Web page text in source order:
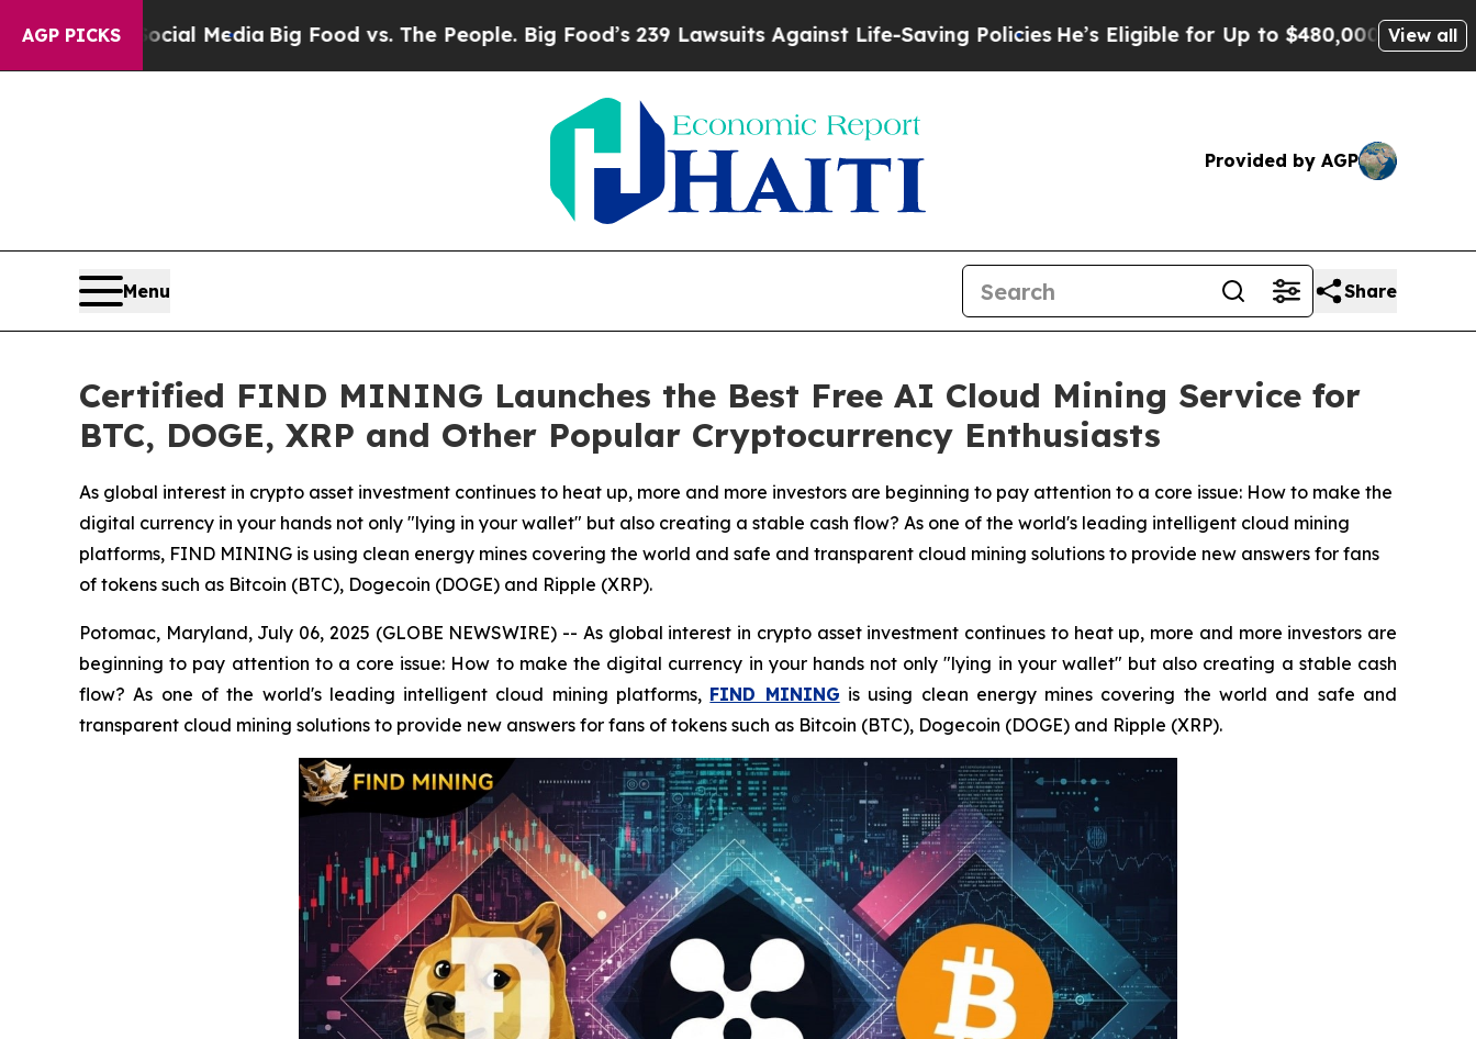
AGP PICKS
MediaBig Food vs. The People. Big Food’s 239 Lawsuits Against Life-Saving PoliciesHe’s Eligible for Up to $480,000 After Being WronglyView all
Provided by AGP
Menu Share
Certified FIND MINING Launches the Best Free AI Cloud Mining Service for
BTC, DOGE, XRP and Other Popular Cryptocurrency Enthusiasts
As global interest in crypto asset investment continues to heat up, more and more investors are beginning to pay attention to a core issue: How to make the
digital currency in your hands not only "lying in your wallet" but also creating a stable cash flow? As one of the world's leading intelligent cloud mining
platforms, FIND MINING is using clean energy mines covering the world and safe and transparent cloud mining solutions to provide new answers for fans
of tokens such as Bitcoin (BTC), Dogecoin (DOGE) and Ripple (XRP).
Potomac, Maryland, July 06, 2025 (GLOBE NEWSWIRE) -- As global interest in crypto asset investment continues to heat up, more and more investors are
beginning to pay attention to a core issue: How to make the digital currency in your hands not only "lying in your wallet" but also creating a stable cash
flow? As one of the world's leading intelligent cloud mining platforms, FIND MINING is using clean energy mines covering the world and safe and
transparent cloud mining solutions to provide new answers for fans of tokens such as Bitcoin (BTC), Dogecoin (DOGE) and Ripple (XRP).